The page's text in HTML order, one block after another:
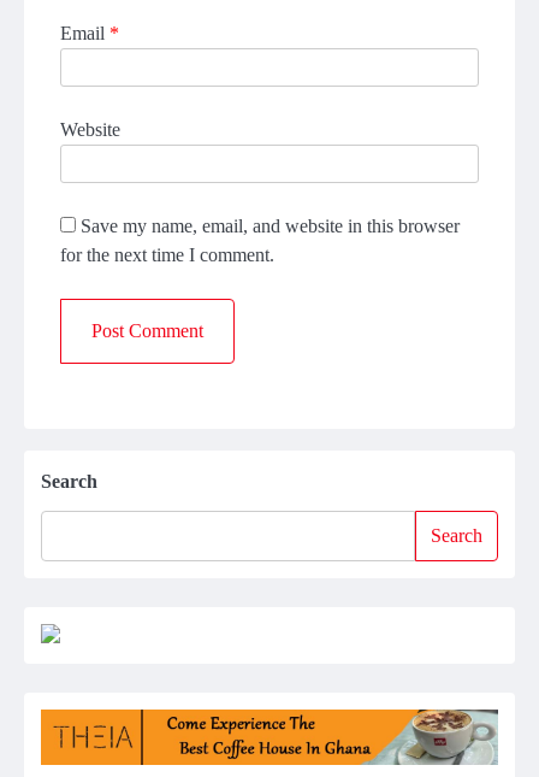
Email *
Website
Save my name, email, and website in this browser
for the next time I comment.
Search
Search